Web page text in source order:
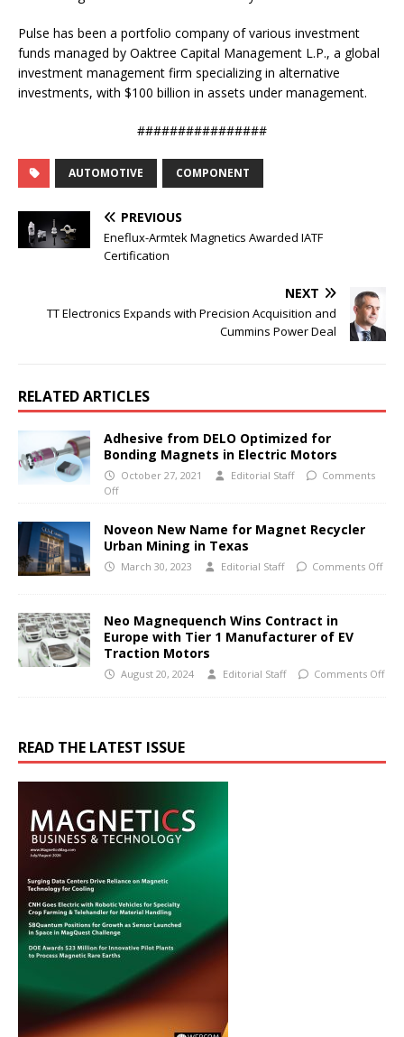
Pulse has been a portfolio company of various investment
funds managed by Oaktree Capital Management L.P., a global
investment management firm specializing in alternative
investments, with $100 billion in assets under management.
################
AUTOMOTIVE COMPONENT
PREVIOUS
Eneflux-Armtek Magnetics Awarded IATF
Certification
NEXT
TT Electronics Expands with Precision Acquisition and
Cummins Power Deal
RELATED ARTICLES
Adhesive from DELO Optimized for
Bonding Magnets in Electric Motors
October 27, 2021 Editorial Staff
Comments
Off
Noveon New Name for Magnet Recycler
Urban Mining in Texas
March 30, 2023 Editorial Staff Comments Off
Neo Magnequench Wins Contract in
Europe with Tier 1 Manufacturer of EV
Traction Motors
August 20, 2024 Editorial Staff Comments Off
READ THE LATEST ISSUE